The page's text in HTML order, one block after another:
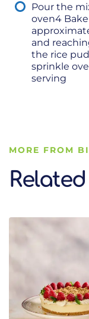
Pour the
oven4 Bake
and
the rice
sprinkle
serving
MORE FROM
Related